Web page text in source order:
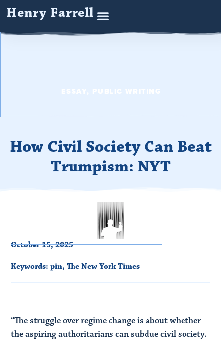
Henry Farrell
ESSAY, PUBLIC WRITING
How Civil Society Can Beat
Trumpism: NYT
October 15, 2025
Keywords: pin,The New York Times
“The struggle over regime change is about whether
the aspiring authoritarians can subdue civil society.